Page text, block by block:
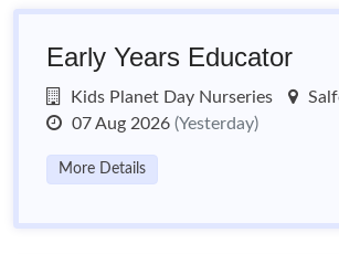
Early Years Educator
Kids Planet Day Nurseries
07 Aug 2026 (Yesterday)
More Details